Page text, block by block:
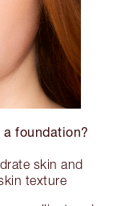
a foundation?
skin and
texture